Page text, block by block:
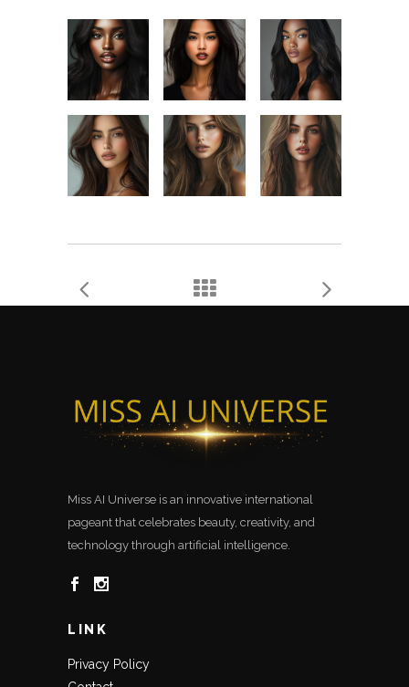
Miss AI Universe is an innovative international
pageant that celebrates beauty, creativity, and
technology through artificial intelligence.
LINK
Privacy Policy